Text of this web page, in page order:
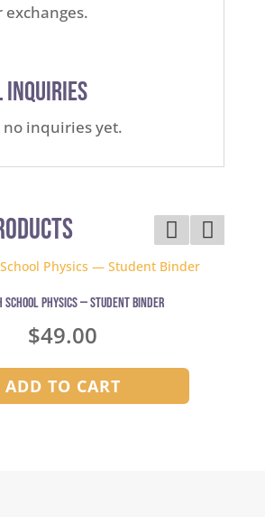
Inquiries
no inquiries yet.
School Physics — Student Binder
$49.00
ADD TO CART